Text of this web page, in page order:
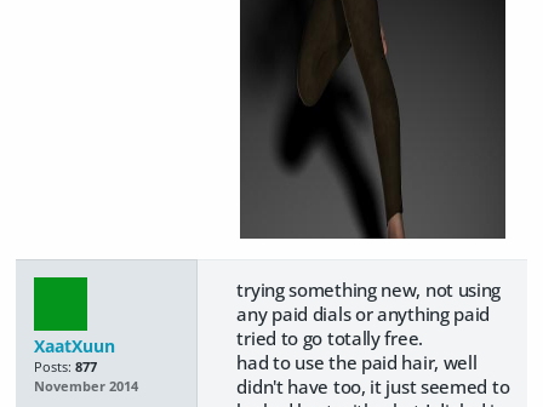
XaatXuun
Posts: 877
November 2014
trying something new, not using
any paid dials or anything paid
tried to go totally free.
had to use the paid hair, well
didn't have too, it just seemed to